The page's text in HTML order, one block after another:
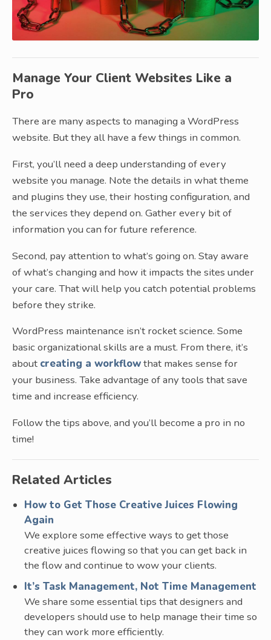
Manage Your Client Websites Like a
Pro
There are many aspects to managing a WordPress
website. But they all have a few things in common.
First, you’ll need a deep understanding of every
website you manage. Note the details in what theme
and plugins they use, their hosting configuration, and
the services they depend on. Gather every bit of
information you can for future reference.
Second, pay attention to what’s going on. Stay aware
of what’s changing and how it impacts the sites under
your care. That will help you catch potential problems
before they strike.
WordPress maintenance isn’t rocket science. Some
basic organizational skills are a must. From there, it’s
about creating a workflowthat makes sense for
your business. Take advantage of any tools that save
time and increase efficiency.
Follow the tips above, and you’ll become a pro in no
time!
Related Articles
How to Get Those Creative Juices Flowing
Again
We explore some effective ways to get those
creative juices flowing so that you can get back in
the flow and continue to wow your clients.
It’s Task Management, Not Time Management
We share some essential tips that designers and
developers should use to help manage their time so
they can work more efficiently.